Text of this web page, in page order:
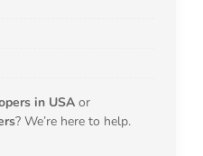
in USA or
? We’re here to help.